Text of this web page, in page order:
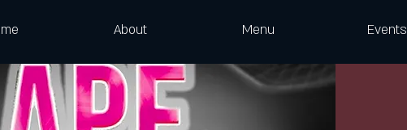
About Menu Events